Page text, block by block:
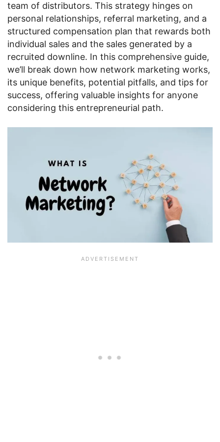
team of distributors. This strategy hinges on
personal relationships, referral marketing, and a
structured compensation plan that rewards both
individual sales and the sales generated by a
recruited downline. In this comprehensive guide,
we’ll break down how network marketing works,
its unique benefits, potential pitfalls, and tips for
success, offering valuable insights for anyone
considering this entrepreneurial path.